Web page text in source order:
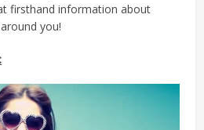
firsthand information about
you!